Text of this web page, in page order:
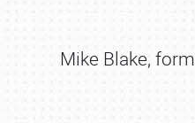
Mike Blake,